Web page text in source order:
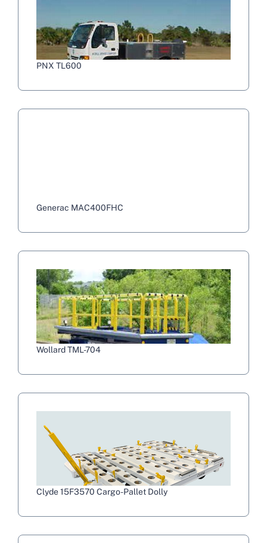
PNX TL600
Generac MAC400FHC
Wollard TML-704
Clyde 15F3570 Cargo-Pallet Dolly